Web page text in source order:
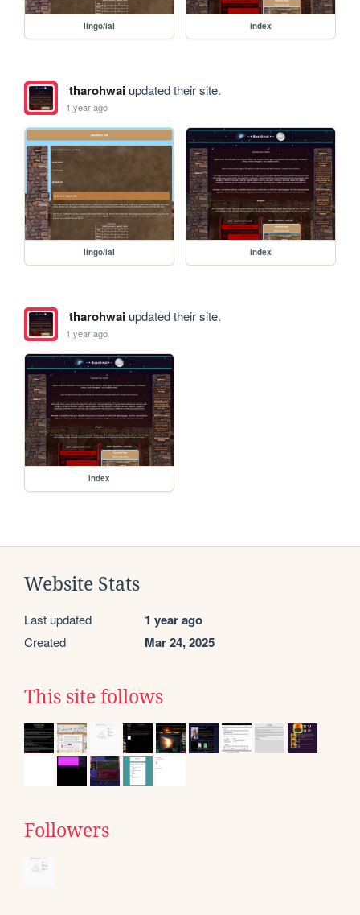
lingo/ial index
tharohwaiupdated their site.
1 year ago
lingo/ial index
tharohwaiupdated their site.
1 year ago
index
Website Stats
Last updated 1 year ago
Created Mar 24, 2025
This site follows
Followers